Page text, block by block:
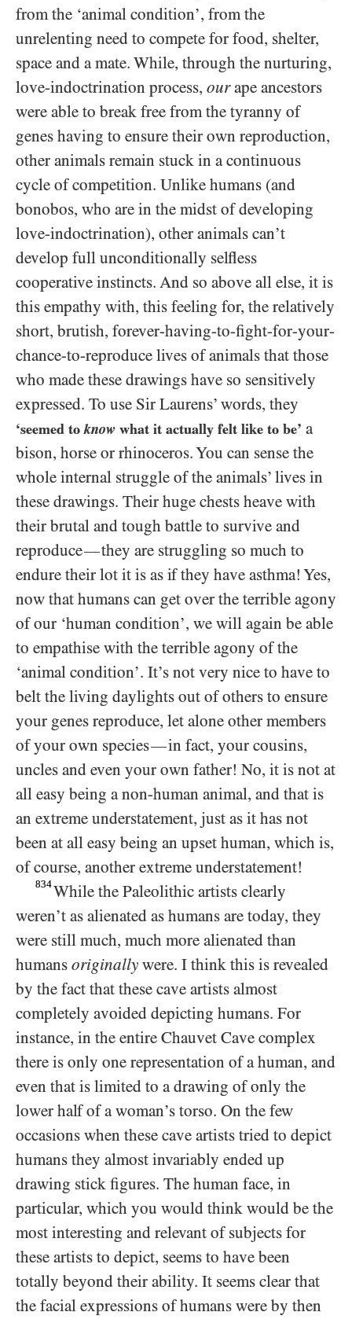
from the ‘animal condition’, from the
unrelenting need to compete for food, shelter,
space and a mate. While, through the nurturing,
love-indoctrination process, ourape ancestors
were able to break free from the tyranny of
genes having to ensure their own reproduction,
other animals remain stuck in a continuous
cycle of competition. Unlike humans (and
bonobos, who are in the midst of developing
love-indoctrination), other animals can’t
develop full unconditionally selfless
cooperative instincts. And so above all else, it is
this empathy with, this feeling for, the relatively
short, brutish, forever-having-to-fight-for-your-
chance-to-reproduce lives of animals that those
who made these drawings have so sensitively
expressed. To use Sir Laurens’ words, they
‘seemed toknow what it actually felt like to be’ a
bison, horse or rhinoceros. You can sense the
whole internal struggle of the animals’ lives in
these drawings. Their huge chests heave with
their brutal and tough battle to survive and
reproduce—they are struggling so much to
endure their lot it is as if they have asthma! Yes,
now that humans can get over the terrible agony
of our ‘human condition’, we will again be able
to empathise with the terrible agony of the
‘animal condition’. It’s not very nice to have to
belt the living daylights out of others to ensure
your genes reproduce, let alone other members
of your own species—in fact, your cousins,
uncles and even your own father! No, it is not at
all easy being a non-human animal, and that is
an extreme understatement, just as it has not
been at all easy being an upset human, which is,
of course, another extreme understatement!
834While the Paleolithic artists clearly
weren’t as alienated as humans are today, they
were still much, much more alienated than
humans originally were. I think this is revealed
by the fact that these cave artists almost
completely avoided depicting humans. For
instance, in the entire Chauvet Cave complex
there is only one representation of a human, and
even that is limited to a drawing of only the
lower half of a woman’s torso. On the few
occasions when these cave artists tried to depict
humans they almost invariably ended up
drawing stick figures. The human face, in
particular, which you would think would be the
most interesting and relevant of subjects for
these artists to depict, seems to have been
totally beyond their ability. It seems clear that
the facial expressions of humans were by then